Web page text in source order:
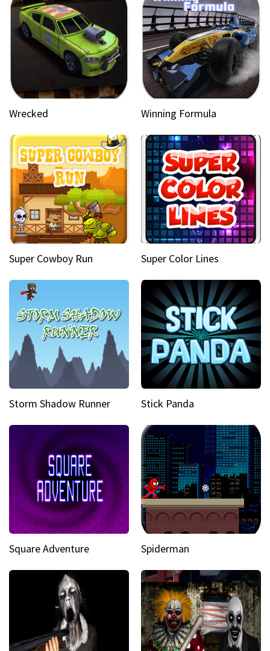
Wrecked Winning Formula
Super Cowboy Run Super Color Lines
Storm Shadow Runner Stick Panda
Square Adventure Spiderman